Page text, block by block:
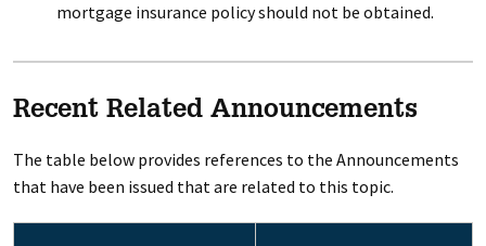
mortgage insurance policy should not be obtained.
Recent Related Announcements
The table below provides references to the Announcements
that have been issued that are related to this topic.